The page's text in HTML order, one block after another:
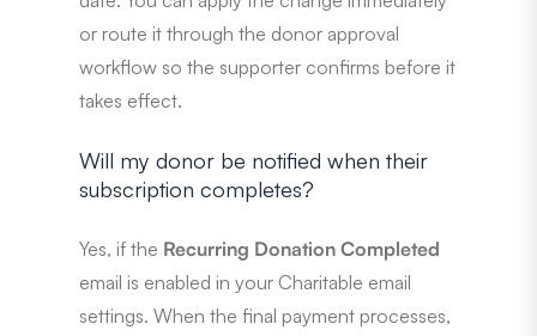
or route it through the donor approval
workflow so the supporter confirms before it
takes effect.
Will my donor be notified when their
subscription completes?
Yes, if the Recurring Donation Completed
email is enabled in your Charitable email
settings. When the final payment processes,